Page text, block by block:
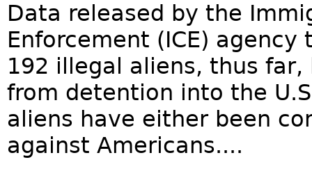
Data released by the
Enforcement (ICE)
192 illegal aliens, thus
from detention into the
aliens have either been
against Americans....